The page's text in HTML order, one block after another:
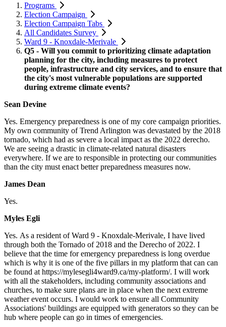
Programs
Election Campaign
Election Campaign Tabs
All Candidates Survey
Ward 9 - Knoxdale-Merivale
Q5 - Will you commit to prioritizing climate adaptation
planning for the city, including measures to protect
people, infrastructure and city services, and to ensure that
the city's most vulnerable populations are supported
during extreme climate events?
Sean Devine
Yes. Emergency preparedness is one of my core campaign priorities.
My own community of Trend Arlington was devastated by the 2018
tornado, which had as severe a local impact as the 2022 derecho.
We are seeing a drastic in climate-related natural disasters
everywhere. If we are to responsible in protecting our communities
than the city must enact better preparedness measures now.
James Dean
Yes.
Myles Egli
Yes. As a resident of Ward 9 - Knoxdale-Merivale, I have lived
through both the Tornado of 2018 and the Derecho of 2022. I
believe that the time for emergency preparedness is long overdue
which is why it is one of the five pillars in my platform that can can
be found at https://mylesegli4ward9.ca/my-platform/. I will work
with all the stakeholders, including community associations and
churches, to make sure plans are in place when the next extreme
weather event occurs. I would work to ensure all Community
Associations' buildings are equipped with generators so they can be
hub where people can go in times of emergencies.